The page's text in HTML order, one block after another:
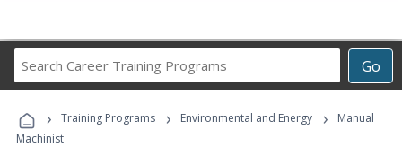
Go
Career
Programs
› Training Programs › Environmental and Energy ›
Manual
Machinist